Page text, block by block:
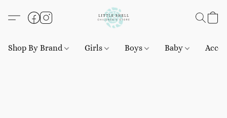
Shop By Brand Girls Boys Baby